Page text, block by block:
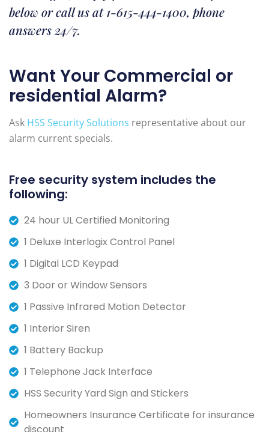
below or call us at 1-615-444-1400, phone
answers 24/7.
Want Your Commercial or
residential Alarm?
Ask HSS Security Solutions representative about our
alarm current specials.
Free security system includes the
following:
24 hour UL Certified Monitoring
1 Deluxe Interlogix Control Panel
1 Digital LCD Keypad
3 Door or Window Sensors
1 Passive Infrared Motion Detector
1 Interior Siren
1 Battery Backup
1 Telephone Jack Interface
HSS Security Yard Sign and Stickers
Homeowners Insurance Certificate for insurance